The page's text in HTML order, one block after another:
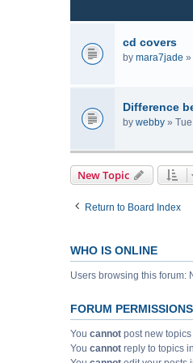
cd covers
by mara7jade »
Difference
by webby »
New Topic
Return to Board Index
WHO IS ONLINE
Users browsing this forum:
FORUM PERMISSIONS
You cannot post new
You cannot reply to topics